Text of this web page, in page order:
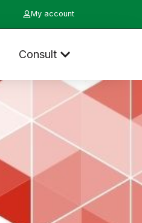
My account
Consult